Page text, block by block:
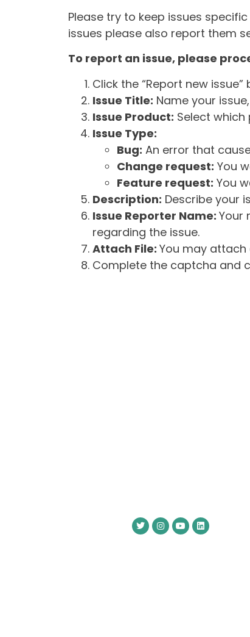
Please try to keep issues
issues please also report them
To report an issue, please
Click the “Report new
Issue Title: Name your
Issue Product: Select
Issue Type:
Bug: An error that
Change request: You
Feature request: You
Description: Describe your
Issue Reporter Name: Your
regarding the issue.
Attach File: You may attach
Complete the captcha and